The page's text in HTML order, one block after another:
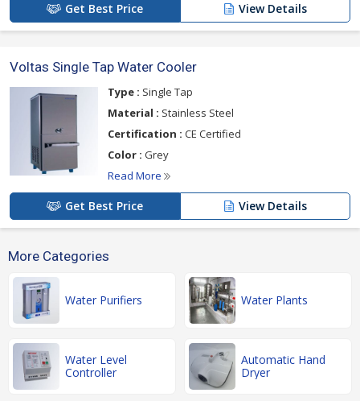
Get Best Price View Details
Voltas Single Tap Water Cooler
Type : Single Tap
Material : Stainless Steel
Certification : CE Certified
Color : Grey
Read More
Get Best Price View Details
More Categories
Water Purifiers Water Plants
Water Level
Controller
Automatic Hand
Dryer